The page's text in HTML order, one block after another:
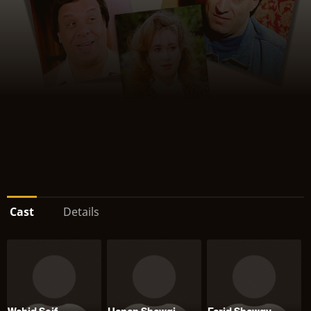
Cast Details